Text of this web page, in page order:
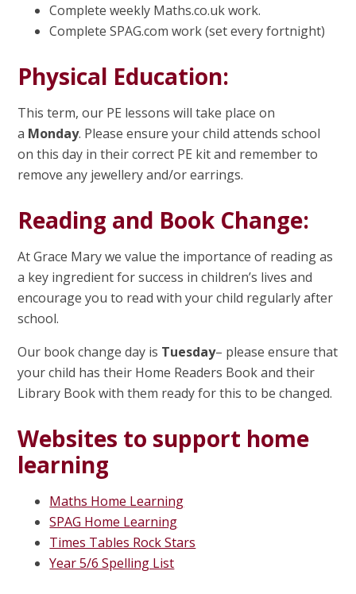
Complete weekly Maths.co.uk work.
Complete SPAG.com work (set every fortnight)
Physical Education:
This term, our PE lessons will take place on
a Monday. Please ensure your child attends school
on this day in their correct PE kit and remember to
remove any jewellery and/or earrings.
Reading and Book Change:
At Grace Mary we value the importance of reading as
a key ingredient for success in children’s lives and
encourage you to read with your child regularly after
school.
Our book change day is Tuesday– please ensure that
your child has their Home Readers Book and their
Library Book with them ready for this to be changed.
Websites to support home
learning
Maths Home Learning
SPAG Home Learning
Times Tables Rock Stars
Year 5/6 Spelling List